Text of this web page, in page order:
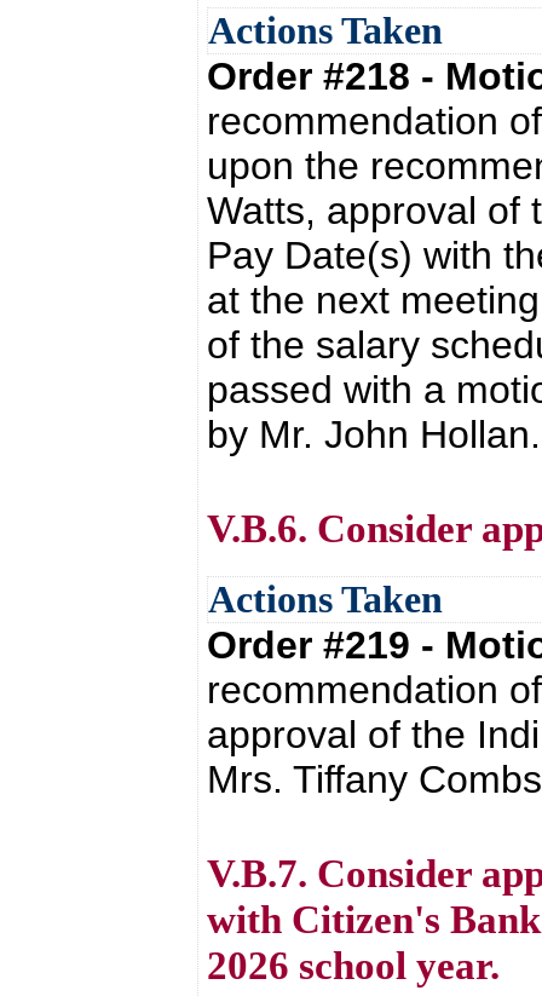
Actions Taken
Order #218 -
recommendation
upon the
Watts, approval of
Pay Date(s) with
at the next
of the salary
passed with a
by Mr. John Hollan.
V.B.6. Consider
Actions Taken
Order #219 -
recommendation
approval of the
Mrs. Tiffany
V.B.7. Consider
with Citizen's
2026 school year.